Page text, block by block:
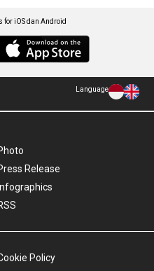
for iOS dan Android
Language
Release
Infographics
Policy